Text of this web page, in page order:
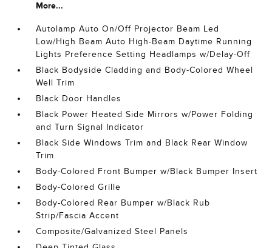
More...
Autolamp Auto On/Off Projector Beam Led
Low/High Beam Auto High-Beam Daytime Running
Lights Preference Setting Headlamps w/Delay-Off
Black Bodyside Cladding and Body-Colored Wheel
Well Trim
Black Door Handles
Black Power Heated Side Mirrors w/Power Folding
and Turn Signal Indicator
Black Side Windows Trim and Black Rear Window
Trim
Body-Colored Front Bumper w/Black Bumper Insert
Body-Colored Grille
Body-Colored Rear Bumper w/Black Rub
Strip/Fascia Accent
Composite/Galvanized Steel Panels